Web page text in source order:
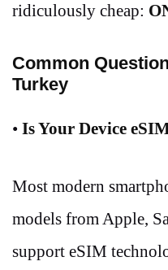
ridiculously cheap:
Common
Turkey
• Is Your Device
Most modern
models from Apple,
support eSIM